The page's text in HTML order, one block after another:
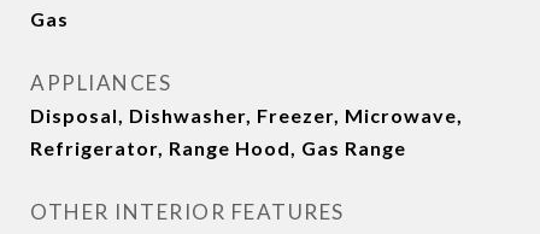
Gas
APPLIANCES
Disposal, Dishwasher, Freezer, Microwave,
Refrigerator, Range Hood, Gas Range
OTHER INTERIOR FEATURES